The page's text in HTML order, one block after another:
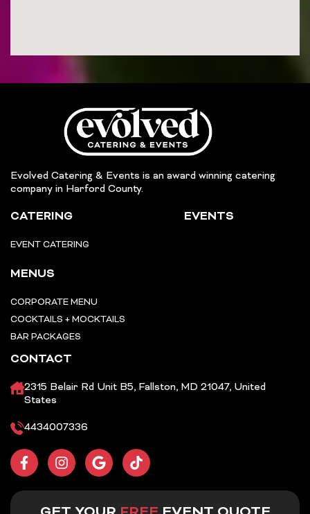
Evolved Catering & Events is an award winning catering
company in Harford County.
CATERING
EVENT CATERING
EVENTS
MENUS
CORPORATE MENU
COCKTAILS + MOCKTAILS
BAR PACKAGES
CONTACT
2315 Belair Rd Unit B5, Fallston, MD 21047, United
States
4434007336
F
a
I
n
a
G
o
l
T
i
o